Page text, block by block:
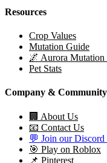
Resources
Crop Values
Mutation Guide
🌌 Aurora Mutation
Pet Stats
Company & Community
🏢 About Us
📧 Contact Us
💬 Join our
🎯 Play on Roblox
📌 Pinterest